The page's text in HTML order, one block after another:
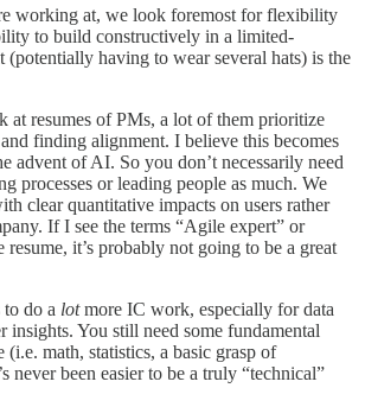
working at, we look foremost for flexibility
to build constructively in a limited-
(potentially having to wear several hats) is the
at resumes of PMs, a lot of them prioritize
finding alignment. I believe this becomes
advent of AI. So you don’t necessarily need
processes or leading people as much. We
clear quantitative impacts on users rather
If I see the terms “Agile expert” or
resume, it’s probably not going to be a great
do a lotmore IC work, especially for data
insights. You still need some fundamental
math, statistics, a basic grasp of
never been easier to be a truly “technical”